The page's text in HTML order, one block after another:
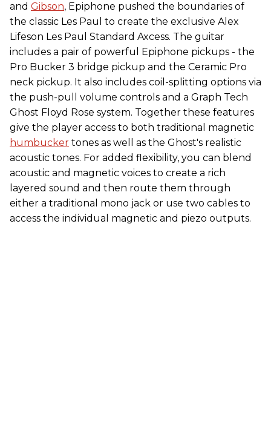
and Gibson, Epiphone pushed the boundaries of
the classic Les Paul to create the exclusive Alex
Lifeson Les Paul Standard Axcess. The guitar
includes a pair of powerful Epiphone pickups - the
Pro Bucker 3 bridge pickup and the Ceramic Pro
neck pickup. It also includes coil-splitting options via
the push-pull volume controls and a Graph Tech
Ghost Floyd Rose system. Together these features
give the player access to both traditional magnetic
humbucker tones as well as the Ghost's realistic
acoustic tones. For added flexibility, you can blend
acoustic and magnetic voices to create a rich
layered sound and then route them through
either a traditional mono jack or use two cables to
access the individual magnetic and piezo outputs.